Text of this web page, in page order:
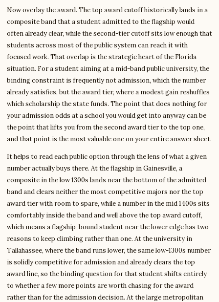
Now overlay the award. The top award cutoff historically lands in a
composite band that a student admitted to the flagship would
often already clear, while the second-tier cutoff sits low enough that
students across most of the public system can reach it with
focused work. That overlap is the strategic heart of the Florida
situation. For a student aiming at a mid-band public university, the
binding constraint is frequently not admission, which the number
already satisfies, but the award tier, where a modest gain reshuffles
which scholarship the state funds. The point that does nothing for
your admission odds at a school you would get into anyway can be
the point that lifts you from the second award tier to the top one,
and that point is the most valuable one on your entire answer sheet.
It helps to read each public option through the lens of what a given
number actually buys there. At the flagship in Gainesville, a
composite in the low 1300s lands near the bottom of the admitted
band and clears neither the most competitive majors nor the top
award tier with room to spare, while a number in the mid 1400s sits
comfortably inside the band and well above the top award cutoff,
which means a flagship-bound student near the lower edge has two
reasons to keep climbing rather than one. At the university in
Tallahassee, where the band runs lower, the same low-1300s number
is solidly competitive for admission and already clears the top
award line, so the binding question for that student shifts entirely
to whether a few more points are worth chasing for the award
rather than for the admission decision. At the large metropolitan